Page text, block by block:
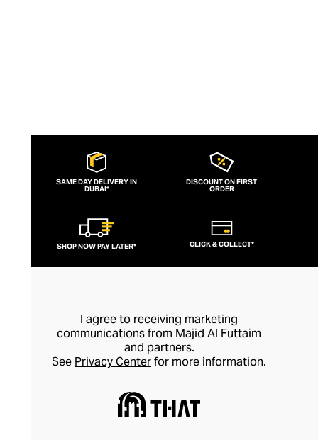
SAME DAY DELIVERY IN
DUBAI*
DISCOUNT ON FIRST
ORDER
SHOP NOW PAY LATER* CLICK & COLLECT*
I agree to receiving marketing
communications from Majid Al Futtaim
and partners.
See Privacy Centerfor more information.